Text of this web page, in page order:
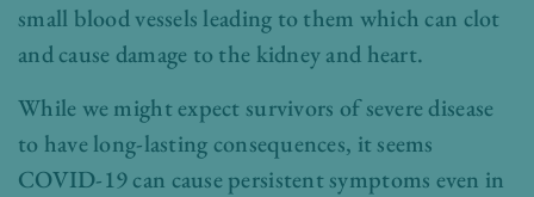
small blood vessels leading to them which can clot
and cause damage to the kidney and heart.
While we might expect survivors of severe disease
to have long-lasting consequences, it seems
COVID-19 can cause persistent symptoms even in